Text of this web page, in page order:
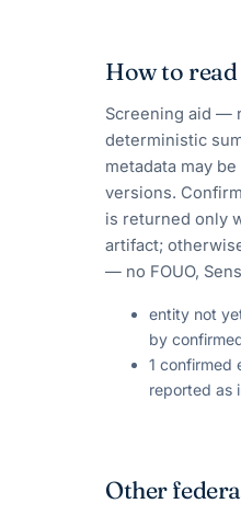
How to
Screening aid —
deterministic
metadata may
versions.
is returned only
artifact;
— no FOUO,
entity not
by
1 confirmed
reported as
Other